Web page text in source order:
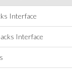
Interface
Interface